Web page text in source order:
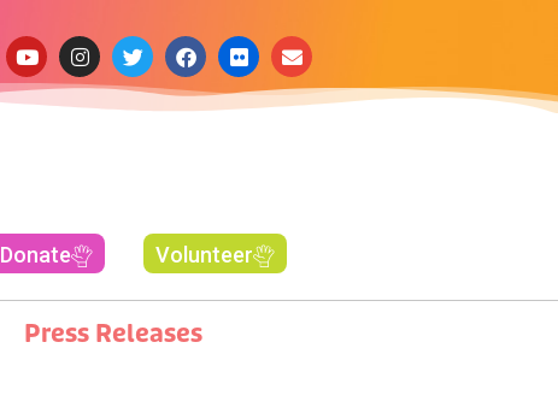
Donate Volunteer
Press Releases